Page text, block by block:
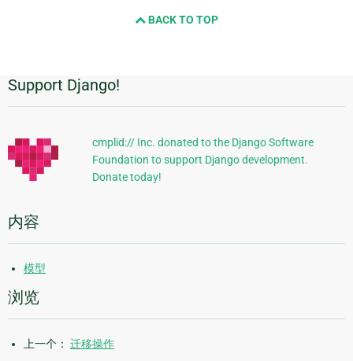
BACK TO TOP
附
加
信
息
Support Django!
cmplid:// Inc. donated to the Django Software
Foundation to support Django development.
Donate today!
内容
模型
浏览
上一个： 迁移操作